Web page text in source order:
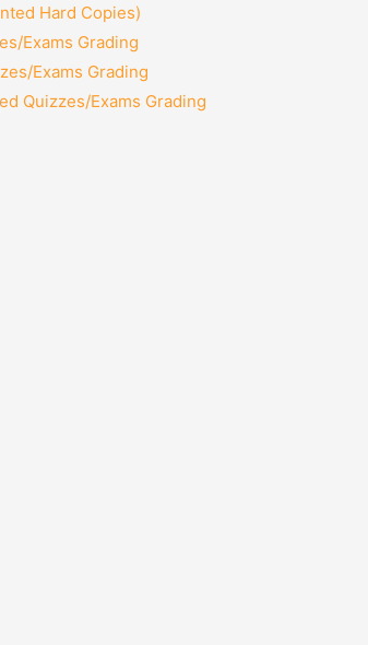
Hard Copies)
Exams Grading
Exams Grading
Quizzes/Exams Grading